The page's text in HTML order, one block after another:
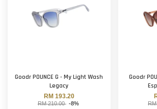
Goodr POUNCE G - My Light Wash
Legacy
RM 193.20
RM 210.00 -8%
Goodr